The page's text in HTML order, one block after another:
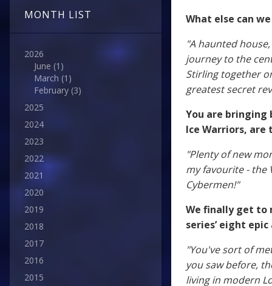
MONTH LIST
2026
June (1)
March (1)
February (3)
2025
2024
2023
2022
2021
2020
2019
2018
2017
2016
2015
What else can
"A haunted
journey to the
Stirling together
greatest secret
You are bringing
Ice Warriors, are
"Plenty of new
my favourite - the
Cybermen!"
We finally get to
series’ eight
"You've sort of
you saw before,
living in modern